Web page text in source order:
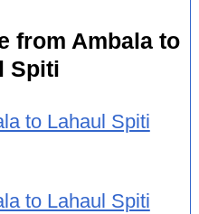
from Ambala to
Spiti
to Lahaul Spiti
to Lahaul Spiti